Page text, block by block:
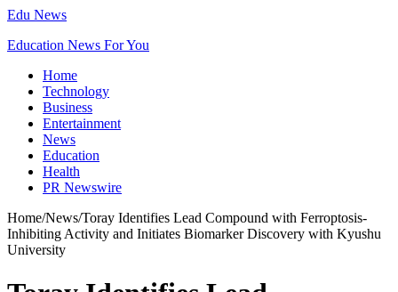
Edu News
Education News For You
Home
Technology
Business
Entertainment
News
Education
Health
PR Newswire
Home/News/Toray Identifies Lead Compound with Ferroptosis-
Inhibiting Activity and Initiates Biomarker Discovery with Kyushu
University